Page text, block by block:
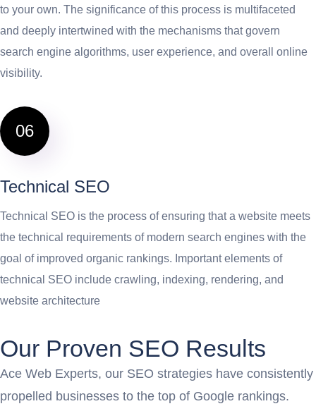
to your own. The significance of this process is multifaceted
and deeply intertwined with the mechanisms that govern
search engine algorithms, user experience, and overall online
visibility.
06
Technical SEO
Technical SEO is the process of ensuring that a website meets
the technical requirements of modern search engines with the
goal of improved organic rankings. Important elements of
technical SEO include crawling, indexing, rendering, and
website architecture
Our Proven SEO Results
Ace Web Experts, our SEO strategies have consistently
propelled businesses to the top of Google rankings.